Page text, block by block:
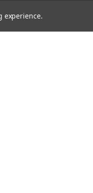
experience.